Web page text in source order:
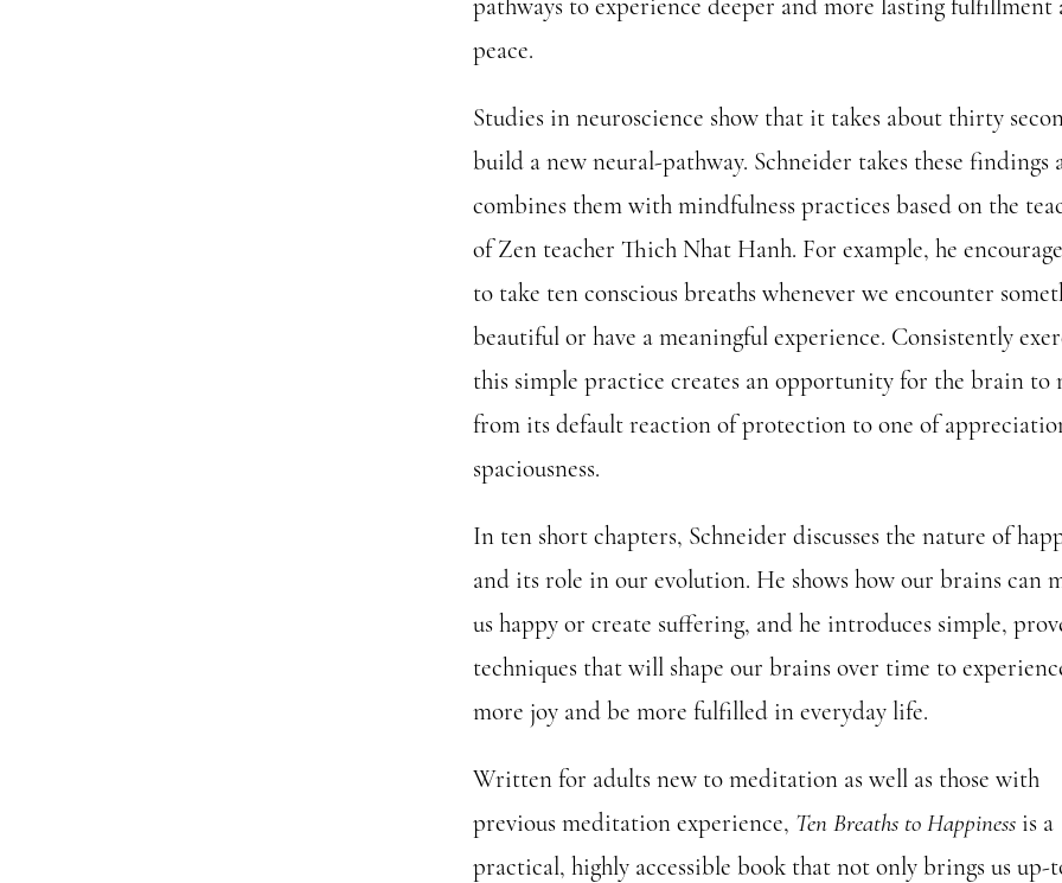
pathways to experience deeper and more lasting fulfillment
peace.
Studies in neuroscience show that it takes about thirty
build a new neural-pathway. Schneider takes these findings
combines them with mindfulness practices based on the
of Zen teacher Thich Nhat Hanh. For example, he
to take ten conscious breaths whenever we encounter
beautiful or have a meaningful experience. Consistently
this simple practice creates an opportunity for the brain to
from its default reaction of protection to one of
spaciousness.
In ten short chapters, Schneider discusses the nature of
and its role in our evolution. He shows how our brains can
us happy or create suffering, and he introduces simple,
techniques that will shape our brains over time to
more joy and be more fulfilled in everyday life.
Written for adults new to meditation as well as those with
previous meditation experience, Ten Breaths to Happiness is a
practical, highly accessible book that not only brings us up-